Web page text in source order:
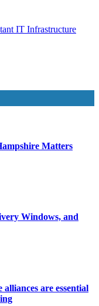
IT Infrastructure
Matters
Windows, and
are essential